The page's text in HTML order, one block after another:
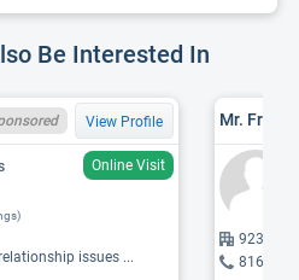
Be Interested In
View Profile
Online Visit
issues ...
9237
816-